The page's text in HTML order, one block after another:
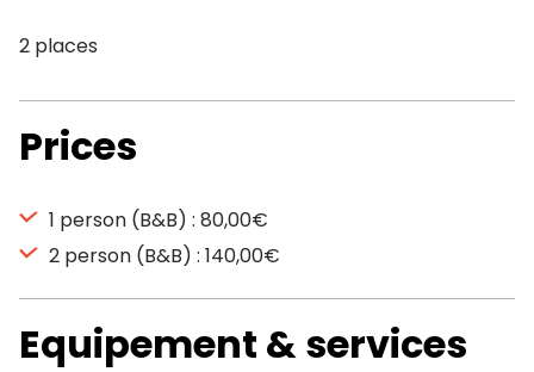
2 places
Prices
1 person (B&B) : 80,00€
2 person (B&B) : 140,00€
Equipement & services